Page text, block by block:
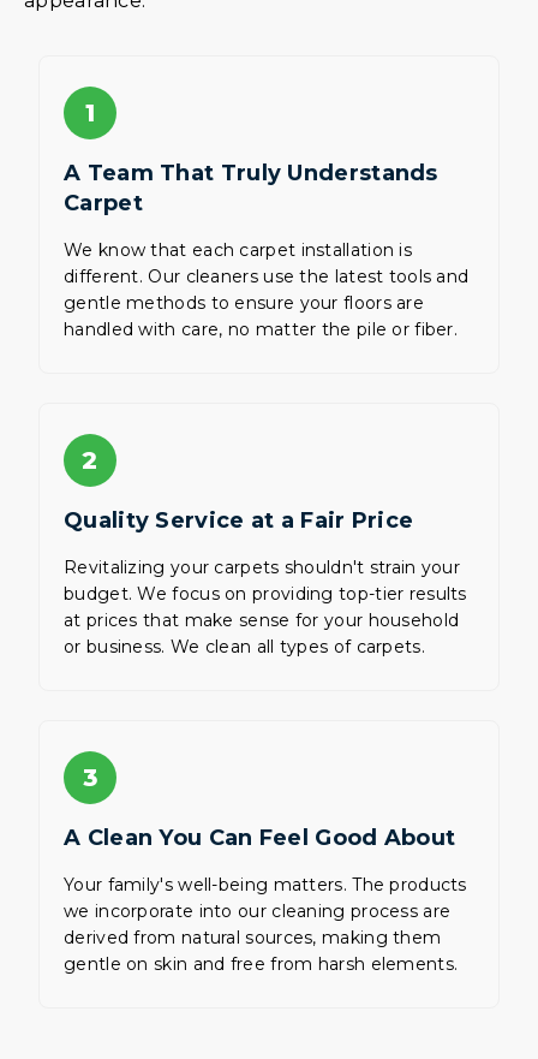
1
A Team That Truly Understands
Carpet
We know that each carpet installation is
different. Our cleaners use the latest tools and
gentle methods to ensure your floors are
handled with care, no matter the pile or fiber.
2
Quality Service at a Fair Price
Revitalizing your carpets shouldn't strain your
budget. We focus on providing top-tier results
at prices that make sense for your household
or business. We clean all types of carpets.
3
A Clean You Can Feel Good About
Your family's well-being matters. The products
we incorporate into our cleaning process are
derived from natural sources, making them
gentle on skin and free from harsh elements.